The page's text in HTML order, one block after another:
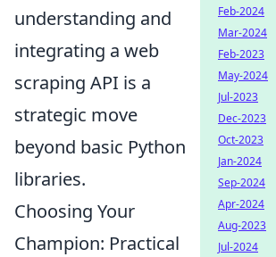
understanding and
integrating a web
scraping API is a
strategic move
beyond basic Python
libraries.
Choosing Your
Champion: Practical
Feb-2024
Mar-2024
Feb-2023
May-2024
Jul-2023
Dec-2023
Oct-2023
Jan-2024
Sep-2024
Apr-2024
Aug-2023
Jul-2024